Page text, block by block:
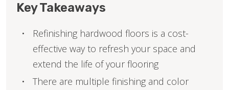
Key Takeaways
Refinishing hardwood floors is a cost-
effective way to refresh your space and
extend the life of your flooring
There are multiple finishing and color